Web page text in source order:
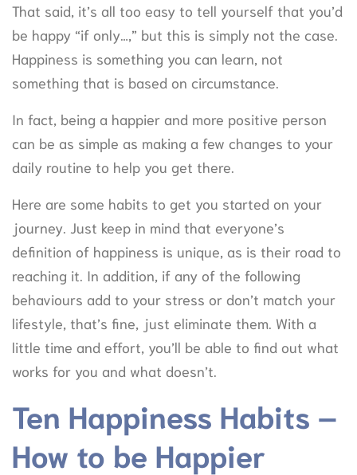
That said, it’s all too easy to tell yourself that you’d
be happy “if only…,” but this is simply not the case.
Happiness is something you can learn, not
something that is based on circumstance.
In fact, being a happier and more positive person
can be as simple as making a few changes to your
daily routine to help you get there.
Here are some habits to get you started on your
journey. Just keep in mind that everyone’s
definition of happiness is unique, as is their road to
reaching it. In addition, if any of the following
behaviours add to your stress or don’t match your
lifestyle, that’s fine, just eliminate them. With a
little time and effort, you’ll be able to find out what
works for you and what doesn’t.
Ten Happiness Habits –
How to be Happier